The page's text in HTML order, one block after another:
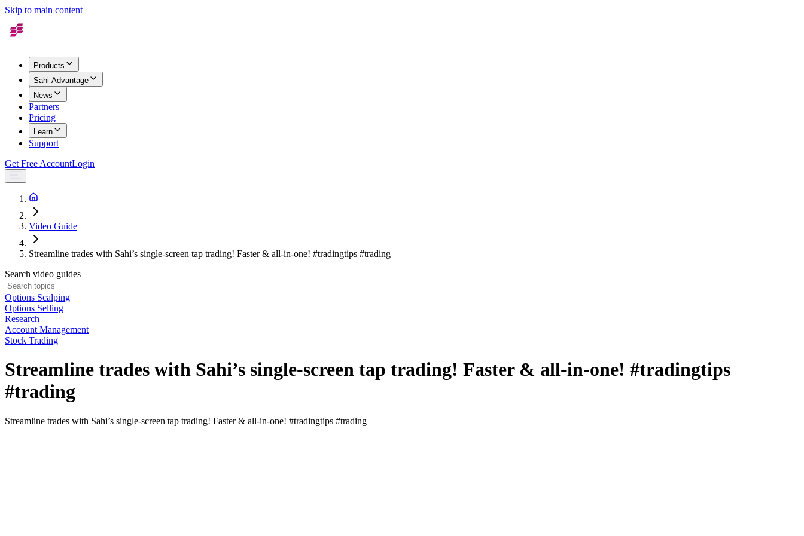
Skip to main content
Products
Sahi Advantage
News
Partners
Pricing
Learn
Support
Get Free AccountLogin
Video Guide
Streamline trades with Sahi’s single-screen tap trading! Faster & all-in-one! #tradingtips #trading
Search video guides
Options Scalping
Options Selling
Research
Account Management
Stock Trading
Streamline trades with Sahi’s single-screen tap trading! Faster & all-in-one! #tradingtips
#trading
Streamline trades with Sahi’s single-screen tap trading! Faster & all-in-one! #tradingtips #trading